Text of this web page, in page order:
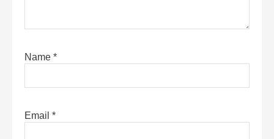
Name *
Email *